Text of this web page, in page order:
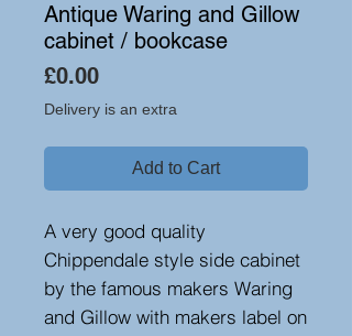
Antique Waring and Gillow
cabinet / bookcase
£0.00Price
Delivery is an extra
Add to Cart
A very good quality
Chippendale style side cabinet
by the famous makers Waring
and Gillow with makers label on